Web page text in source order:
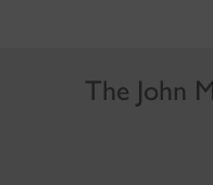
The John